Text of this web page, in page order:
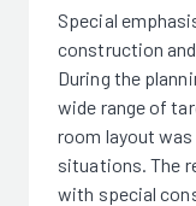
Special
construction
During the
wide range of
room layout
situations. The
with special